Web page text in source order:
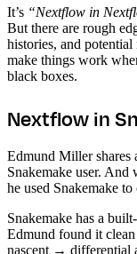
It’s “Nextflow in
But there are rough
histories, and
make things work
black boxes.
Nextflow in
Edmund Miller shares
Snakemake user. And
he used Snakemake
Snakemake has a
Edmund found it
nascent → differential